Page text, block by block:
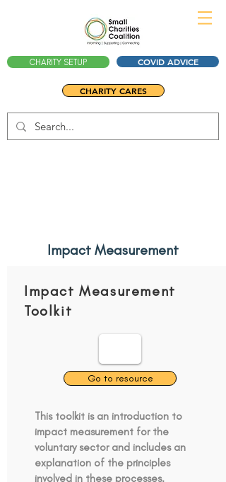
CHARITY SETUP COVID ADVICE
CHARITY CARES
Impact Measurement
Impact Measurement
Toolkit
Go to resource
This toolkit is an introduction to
impact measurement for the
voluntary sector and includes an
explanation of the principles
involved in these processes.